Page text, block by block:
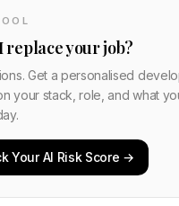
replace your job?
Get a personalised
your stack, role, and what
Your AI Risk Score →